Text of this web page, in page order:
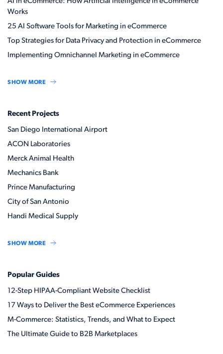
Works
25 AI Software Tools for Marketing in eCommerce
Top Strategies for Data Privacy and Protection in eCommerce
Implementing Omnichannel Marketing in eCommerce
SHOW MORE
Recent Projects
San Diego International Airport
ACON Laboratories
Merck Animal Health
Mechanics Bank
Prince Manufacturing
City of San Antonio
Handi Medical Supply
SHOW MORE
Popular Guides
12-Step HIPAA-Compliant Website Checklist
17 Ways to Deliver the Best eCommerce Experiences
M-Commerce: Statistics, Trends, and What to Expect
The Ultimate Guide to B2B Marketplaces